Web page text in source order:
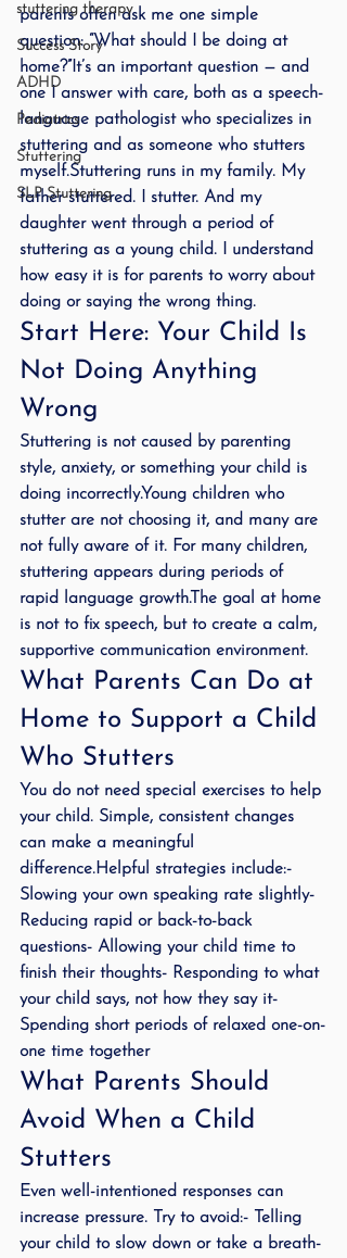
stuttering therapy
Success Story
ADHD
Pediatrics
Stuttering
SLP Stuttering
parents often ask me one simple
question: “What should I be doing at
home?”It’s an important question — and
one I answer with care, both as a speech-
language pathologist who specializes in
stuttering and as someone who stutters
myself.Stuttering runs in my family. My
father stuttered. I stutter. And my
daughter went through a period of
stuttering as a young child. I understand
how easy it is for parents to worry about
doing or saying the wrong thing.
Start Here: Your Child Is
Not Doing Anything
Wrong
Stuttering is not caused by parenting
style, anxiety, or something your child is
doing incorrectly.Young children who
stutter are not choosing it, and many are
not fully aware of it. For many children,
stuttering appears during periods of
rapid language growth.The goal at home
is not to fix speech, but to create a calm,
supportive communication environment.
What Parents Can Do at
Home to Support a Child
Who Stutters
You do not need special exercises to help
your child. Simple, consistent changes
can make a meaningful
difference.Helpful strategies include:-
Slowing your own speaking rate slightly-
Reducing rapid or back-to-back
questions- Allowing your child time to
finish their thoughts- Responding to what
your child says, not how they say it-
Spending short periods of relaxed one-on-
one time together
What Parents Should
Avoid When a Child
Stutters
Even well-intentioned responses can
increase pressure. Try to avoid:- Telling
your child to slow down or take a breath-